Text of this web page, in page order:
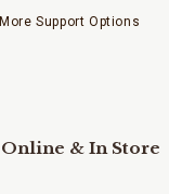
More Support Options
& In Store